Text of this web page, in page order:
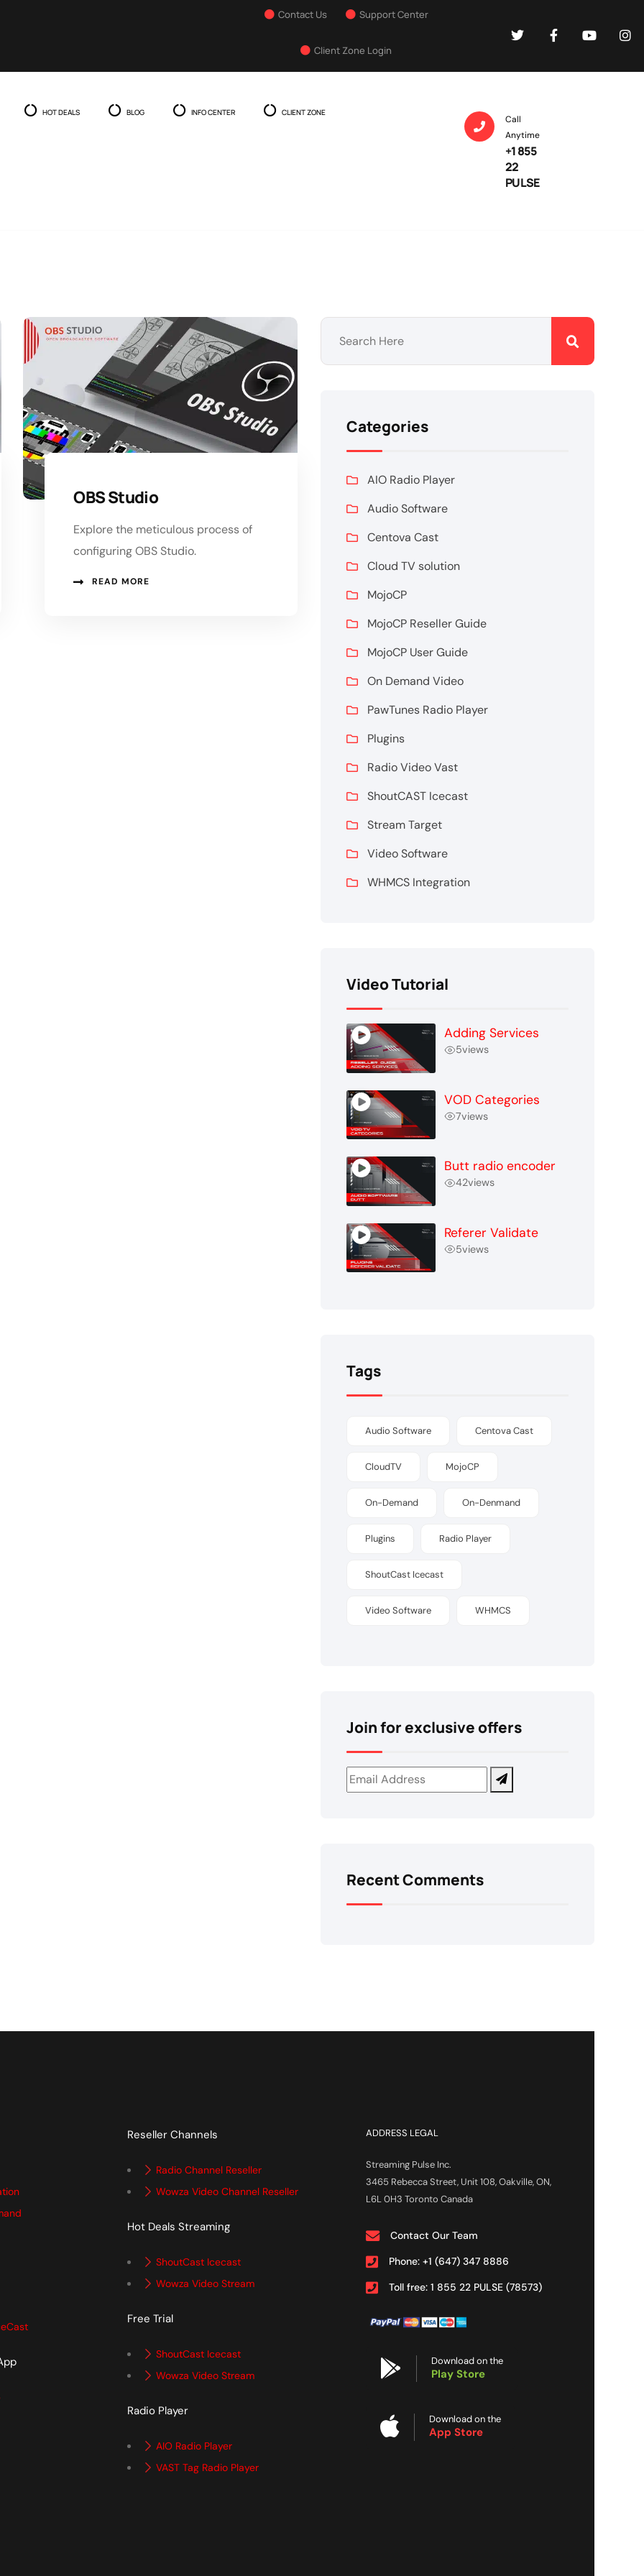
Contact Us Support Center
Client Zone Login
HOT DEALS BLOG INFO CENTER CLIENT ZONE
Call
Anytime
+1 855
22
PULSE
OBS Studio
Explore the meticulous process of
configuring OBS Studio.
READ MORE
Categories
AIO Radio Player
Audio Software
Centova Cast
Cloud TV solution
MojoCP
MojoCP Reseller Guide
MojoCP User Guide
On Demand Video
PawTunes Radio Player
Plugins
Radio Video Vast
ShoutCAST Icecast
Stream Target
Video Software
WHMCS Integration
Video Tutorial
Adding Services
5views
VOD Categories
7views
Butt radio encoder
42views
Referer Validate
5views
Tags
Audio Software Centova Cast
CloudTV MojoCP
On-Demand On-Denmand
Plugins Radio Player
ShoutCast Icecast
Video Software WHMCS
Join for exclusive offers
Recent Comments
Reseller Channels
Radio Channel Reseller
Wowza Video Channel Reseller
Hot Deals Streaming
ShoutCast Icecast
Wowza Video Stream
Free Trial
ShoutCast Icecast
Wowza Video Stream
Radio Player
AIO Radio Player
VAST Tag Radio Player
ADDRESS LEGAL
Streaming Pulse Inc.
3465 Rebecca Street, Unit 108, Oakville, ON,
L6L 0H3 Toronto Canada
Contact Our Team
Phone: +1 (647) 347 8886
Toll free: 1 855 22 PULSE (78573)
Download on the
Play Store
Download on the
App Store